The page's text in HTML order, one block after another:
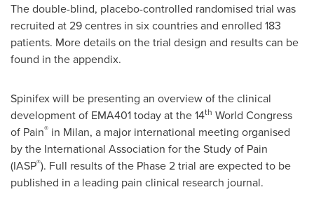
The double-blind, placebo-controlled randomised trial was
recruited at 29 centres in six countries and enrolled 183
patients. More details on the trial design and results can be
found in the appendix.
Spinifex will be presenting an overview of the clinical
development of EMA401 today at the 14th World Congress
of Pain® in Milan, a major international meeting organised
by the International Association for the Study of Pain
(IASP®). Full results of the Phase 2 trial are expected to be
published in a leading pain clinical research journal.